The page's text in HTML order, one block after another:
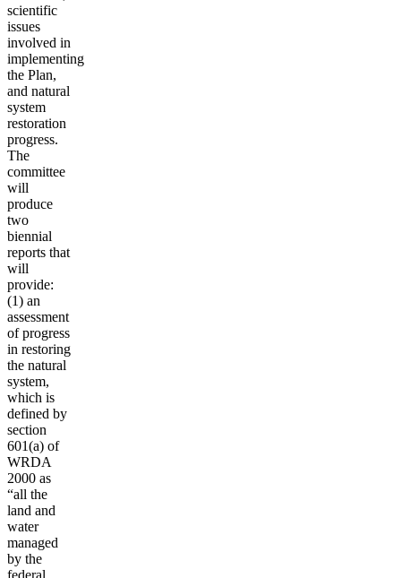
scientific
issues
involved in
implementing
the Plan,
and natural
system
restoration
progress.
The
committee
will
produce
two
biennial
reports that
will
provide:
(1) an
assessment
of progress
in restoring
the natural
system,
which is
defined by
section
601(a) of
WRDA
2000 as
“all the
land and
water
managed
by the